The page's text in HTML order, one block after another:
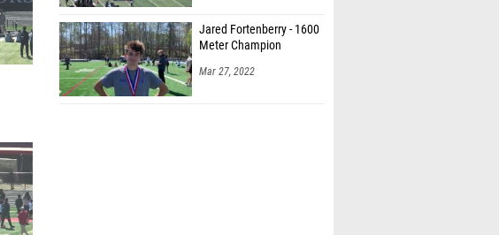
Jared Fortenberry - 1600
Meter Champion
Mar 27, 2022